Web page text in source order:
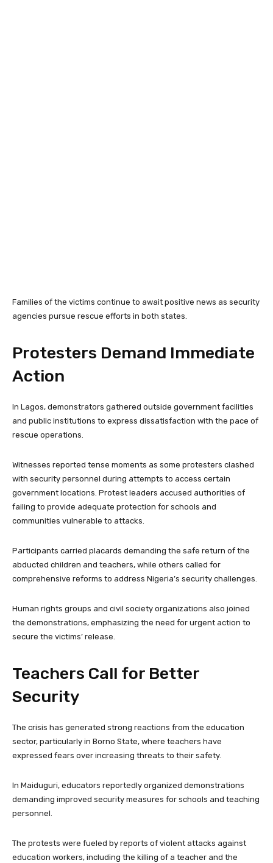
Families of the victims continue to await positive news as security
agencies pursue rescue efforts in both states.
Protesters Demand Immediate
Action
In Lagos, demonstrators gathered outside government facilities
and public institutions to express dissatisfaction with the pace of
rescue operations.
Witnesses reported tense moments as some protesters clashed
with security personnel during attempts to access certain
government locations. Protest leaders accused authorities of
failing to provide adequate protection for schools and
communities vulnerable to attacks.
Participants carried placards demanding the safe return of the
abducted children and teachers, while others called for
comprehensive reforms to address Nigeria’s security challenges.
Human rights groups and civil society organizations also joined
the demonstrations, emphasizing the need for urgent action to
secure the victims’ release.
Teachers Call for Better
Security
The crisis has generated strong reactions from the education
sector, particularly in Borno State, where teachers have
expressed fears over increasing threats to their safety.
In Maiduguri, educators reportedly organized demonstrations
demanding improved security measures for schools and teaching
personnel.
The protests were fueled by reports of violent attacks against
education workers, including the killing of a teacher and the